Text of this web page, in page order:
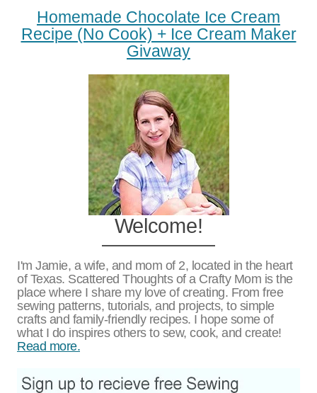
Homemade Chocolate Ice Cream
Recipe (no Cook) + Ice Cream Maker
Givaway
Welcome!
I'm Jamie, a wife, and mom of 2, located in the heart
of Texas. Scattered Thoughts of a Crafty Mom is the
place where I share my love of creating. From free
sewing patterns, tutorials, and projects, to simple
crafts and family-friendly recipes. I hope some of
what I do inspires others to sew, cook, and create!
Read more.